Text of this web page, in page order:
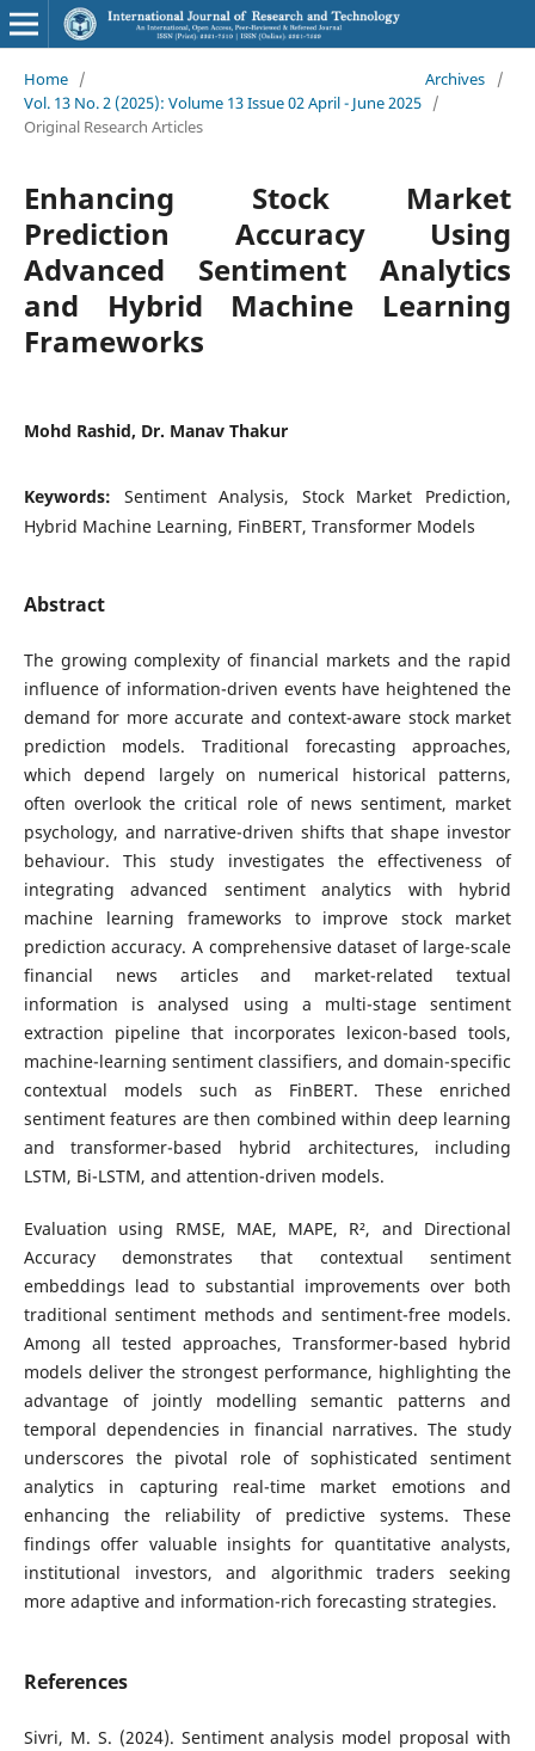
Home / Archives
/
Vol. 13 No. 2 (2025): Volume 13 Issue 02 April - June 2025 /
Original Research Articles
Enhancing Stock Market
Prediction Accuracy Using
Advanced Sentiment Analytics
and Hybrid Machine Learning
Frameworks
Mohd Rashid, Dr. Manav Thakur
Keywords: Sentiment Analysis, Stock Market Prediction,
Hybrid Machine Learning, FinBERT, Transformer Models
Abstract
The growing complexity of financial markets and the rapid
influence of information-driven events have heightened the
demand for more accurate and context-aware stock market
prediction models. Traditional forecasting approaches,
which depend largely on numerical historical patterns,
often overlook the critical role of news sentiment, market
psychology, and narrative-driven shifts that shape investor
behaviour. This study investigates the effectiveness of
integrating advanced sentiment analytics with hybrid
machine learning frameworks to improve stock market
prediction accuracy. A comprehensive dataset of large-scale
financial news articles and market-related textual
information is analysed using a multi-stage sentiment
extraction pipeline that incorporates lexicon-based tools,
machine-learning sentiment classifiers, and domain-specific
contextual models such as FinBERT. These enriched
sentiment features are then combined within deep learning
and transformer-based hybrid architectures, including
LSTM, Bi-LSTM, and attention-driven models.
Evaluation using RMSE, MAE, MAPE, R², and Directional
Accuracy demonstrates that contextual sentiment
embeddings lead to substantial improvements over both
traditional sentiment methods and sentiment-free models.
Among all tested approaches, Transformer-based hybrid
models deliver the strongest performance, highlighting the
advantage of jointly modelling semantic patterns and
temporal dependencies in financial narratives. The study
underscores the pivotal role of sophisticated sentiment
analytics in capturing real-time market emotions and
enhancing the reliability of predictive systems. These
findings offer valuable insights for quantitative analysts,
institutional investors, and algorithmic traders seeking
more adaptive and information-rich forecasting strategies.
References
Sivri, M. S. (2024). Sentiment analysis model proposal with